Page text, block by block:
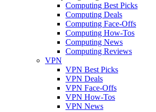
Computing Best Picks
Computing Deals
Computing Face-Offs
Computing How-Tos
Computing News
Computing Reviews
VPN
VPN Best Picks
VPN Deals
VPN Face-Offs
VPN How-Tos
VPN News